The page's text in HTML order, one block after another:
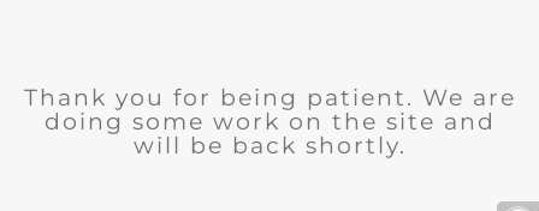
Thank you for being patient. We are
doing some work on the site and
will be back shortly.